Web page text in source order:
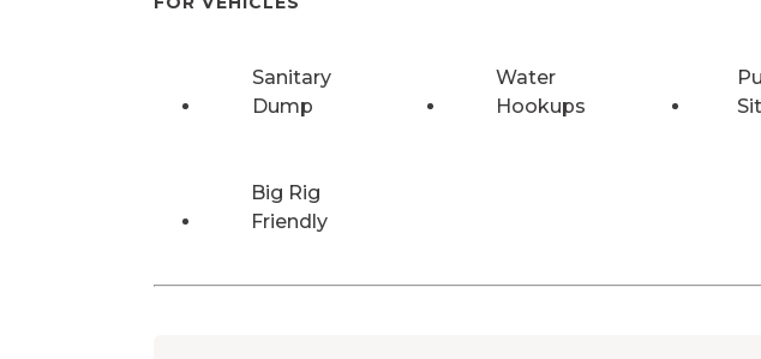
Sanitary
Dump
Water
Hookups
Big Rig
Friendly